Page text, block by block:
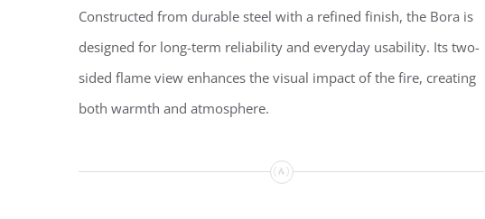
Constructed from durable steel with a refined finish, the Bora is
designed for long-term reliability and everyday usability. Its two-
sided flame view enhances the visual impact of the fire, creating
both warmth and atmosphere.